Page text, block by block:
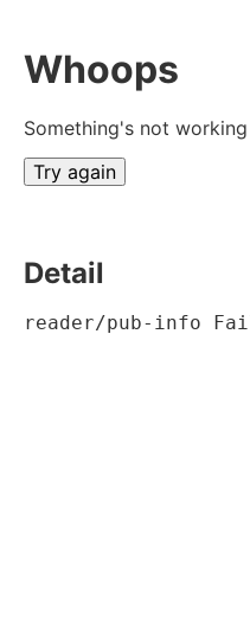
Whoops
Something's not
Try again
Detail
reader/pub-info